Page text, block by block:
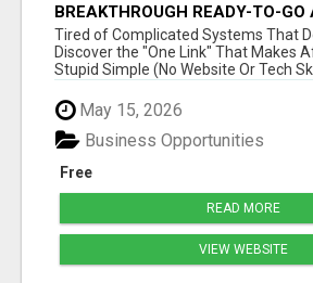
BREAKTHROUGH READY-TO-GO
MARKETING SYSTEM FOR
MARKETERS
Tired of Complicated Systems That
Discover the "One Link" That Makes
Stupid Simple (No Website Or Tech Sk...
May 15, 2026
Free
Business Opportunities
READ MORE
VIEW WEBSITE